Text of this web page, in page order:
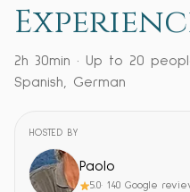
2h 30min · Up to 20
Spanish, German
HOSTED BY
Paolo
5.0· 140 Google